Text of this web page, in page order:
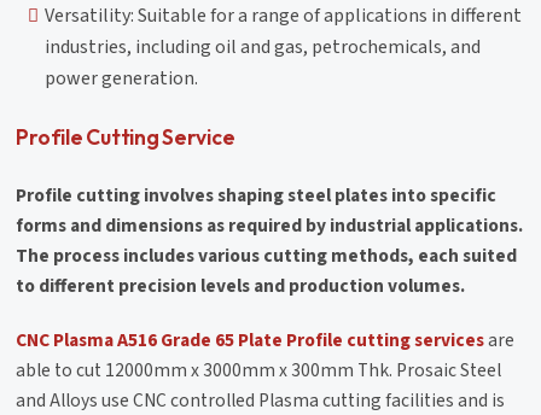
Versatility: Suitable for a range of applications in different
industries, including oil and gas, petrochemicals, and
power generation.
Profile Cutting Service
Profile cutting involves shaping steel plates into specific
forms and dimensions as required by industrial applications.
The process includes various cutting methods, each suited
to different precision levels and production volumes.
CNC Plasma A516 Grade 65 Plate Profile cutting servicesare
able to cut 12000mm x 3000mm x 300mm Thk. Prosaic Steel
and Alloys use CNC controlled Plasma cutting facilities and is